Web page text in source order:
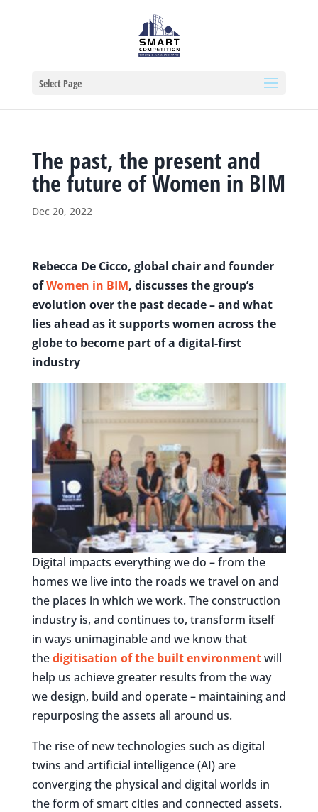
Select Page
The past, the present and
the future of Women in BIM
Dec 20, 2022
Rebecca De Cicco, global chair and founder
ofWomen in BIM, discusses the group’s
evolution over the past decade – and what
lies ahead as it supports women across the
globe to become part of a digital-first
industry
Digital impacts everything we do – from the
homes we live into the roads we travel on and
the places in which we work. The construction
industry is, and continues to, transform itself
in ways unimaginable and we know that
thedigitisation of the built environmentwill
help us achieve greater results from the way
we design, build and operate – maintaining and
repurposing the assets all around us.
The rise of new technologies such as digital
twins and artificial intelligence (AI) are
converging the physical and digital worlds in
the form of smart cities and connected assets.